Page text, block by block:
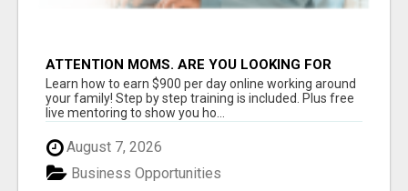
ATTENTION MOMS. ARE YOU LOOKING FOR
ADDITIONAL INCOME YOU CAN MAKE ONLINE?
Learn how to earn $900 per day online working around
your family! Step by step training is included. Plus free
live mentoring to show you ho...
August 7, 2026
Business Opportunities